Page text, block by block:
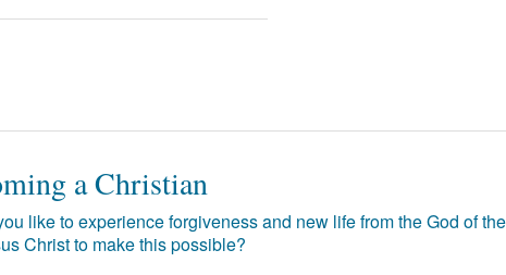
a Christian
like to experience forgiveness and new life from the God of
Christ to make this possible?